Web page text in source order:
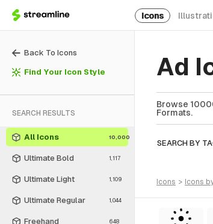
Icons
Back To Icons
Find Your Icon Style
SEARCH RESULTS
All Icons 10,000
Ultimate Bold 1,117
Ultimate Light 1,109
Ultimate Regular 1,044
Freehand 648
Ad
Browse
Formats.
SEARCH BY
icons > icons